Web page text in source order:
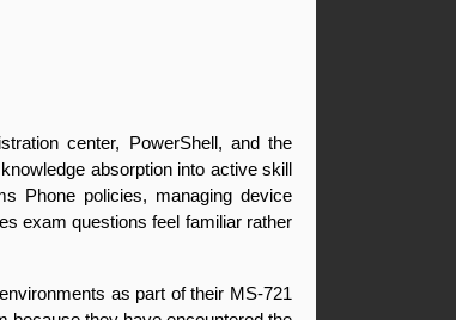
center, PowerShell, and the
absorption into active skill
Phone policies, managing device
exam questions feel familiar rather
as part of their MS-721